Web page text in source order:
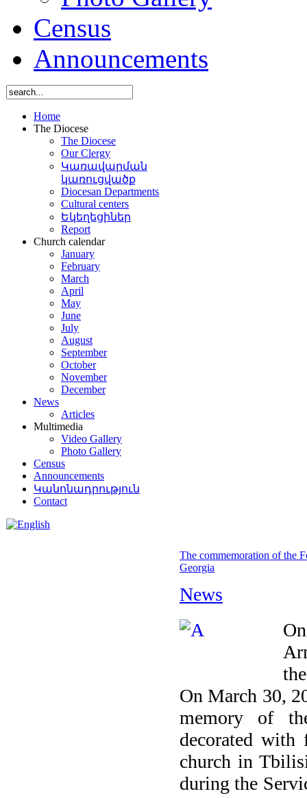
Census
Announcements
Home
The Diocese
The Diocese
Our Clergy
Կառավարման
կառուցվածք
Diocesan Departments
Cultural centers
Եկեղեցիներ
Report
Church calendar
January
February
March
April
May
June
July
August
September
October
November
December
News
Articles
Multimedia
Video Gallery
Photo Gallery
Census
Announcements
Կանոնադրություն
Contact
The commemoration of the
Georgia
News
On March 30,
memory of
decorated
church in
during the